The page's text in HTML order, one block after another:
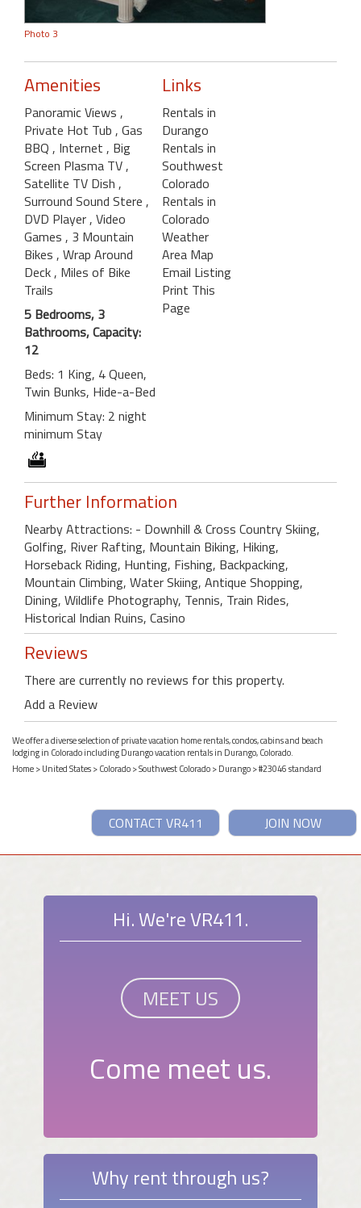
Photo 3
Amenities
Panoramic Views ,
Private Hot Tub , Gas
BBQ , Internet , Big
Screen Plasma TV,
Satellite TV Dish ,
Surround Sound Stere ,
DVD Player, Video
Games , 3 Mountain
Bikes , Wrap Around
Deck, Miles of Bike
Trails
5 Bedrooms, 3
Bathrooms, Capacity:
12
Beds: 1 King, 4 Queen,
Twin Bunks, Hide-a-Bed
Minimum Stay: 2 night
minimum Stay
Links
Rentals in
Durango
Rentals in
Southwest
Colorado
Rentals in
Colorado
Weather
Area Map
Email Listing
Print This
Page
Further Information
Nearby Attractions: - Downhill & Cross Country Skiing,
Golfing, River Rafting, Mountain Biking, Hiking,
Horseback Riding, Hunting, Fishing, Backpacking,
Mountain Climbing, Water Skiing, Antique Shopping,
Dining, Wildlife Photography, Tennis, Train Rides,
Historical Indian Ruins, Casino
Reviews
There are currently no reviews for this property.
Add a Review
We offer a diverse selection of private vacation home rentals, condos, cabins and beach
lodging in Colorado including Durango vacation rentals in Durango, Colorado.
Home>United States>Colorado>Southwest Colorado>Durango> #23046 standard
JOIN NOW
CONTACT VR411
Hi. We're VR411.
MEET US
Come meet us.
Why rent through us?